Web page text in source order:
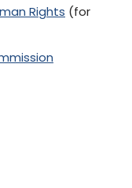
Rights (for